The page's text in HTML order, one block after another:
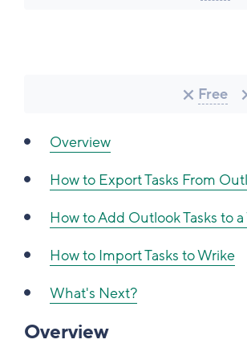
Free
Overview
How to Export Tasks From
How to Add Outlook Tasks to
How to Import Tasks to Wrike
What's Next?
Overview